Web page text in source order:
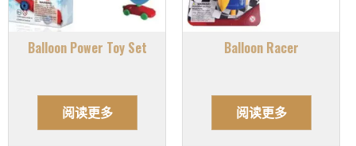
Balloon Power Toy Set
阅读更多
Balloon Racer
阅读更多